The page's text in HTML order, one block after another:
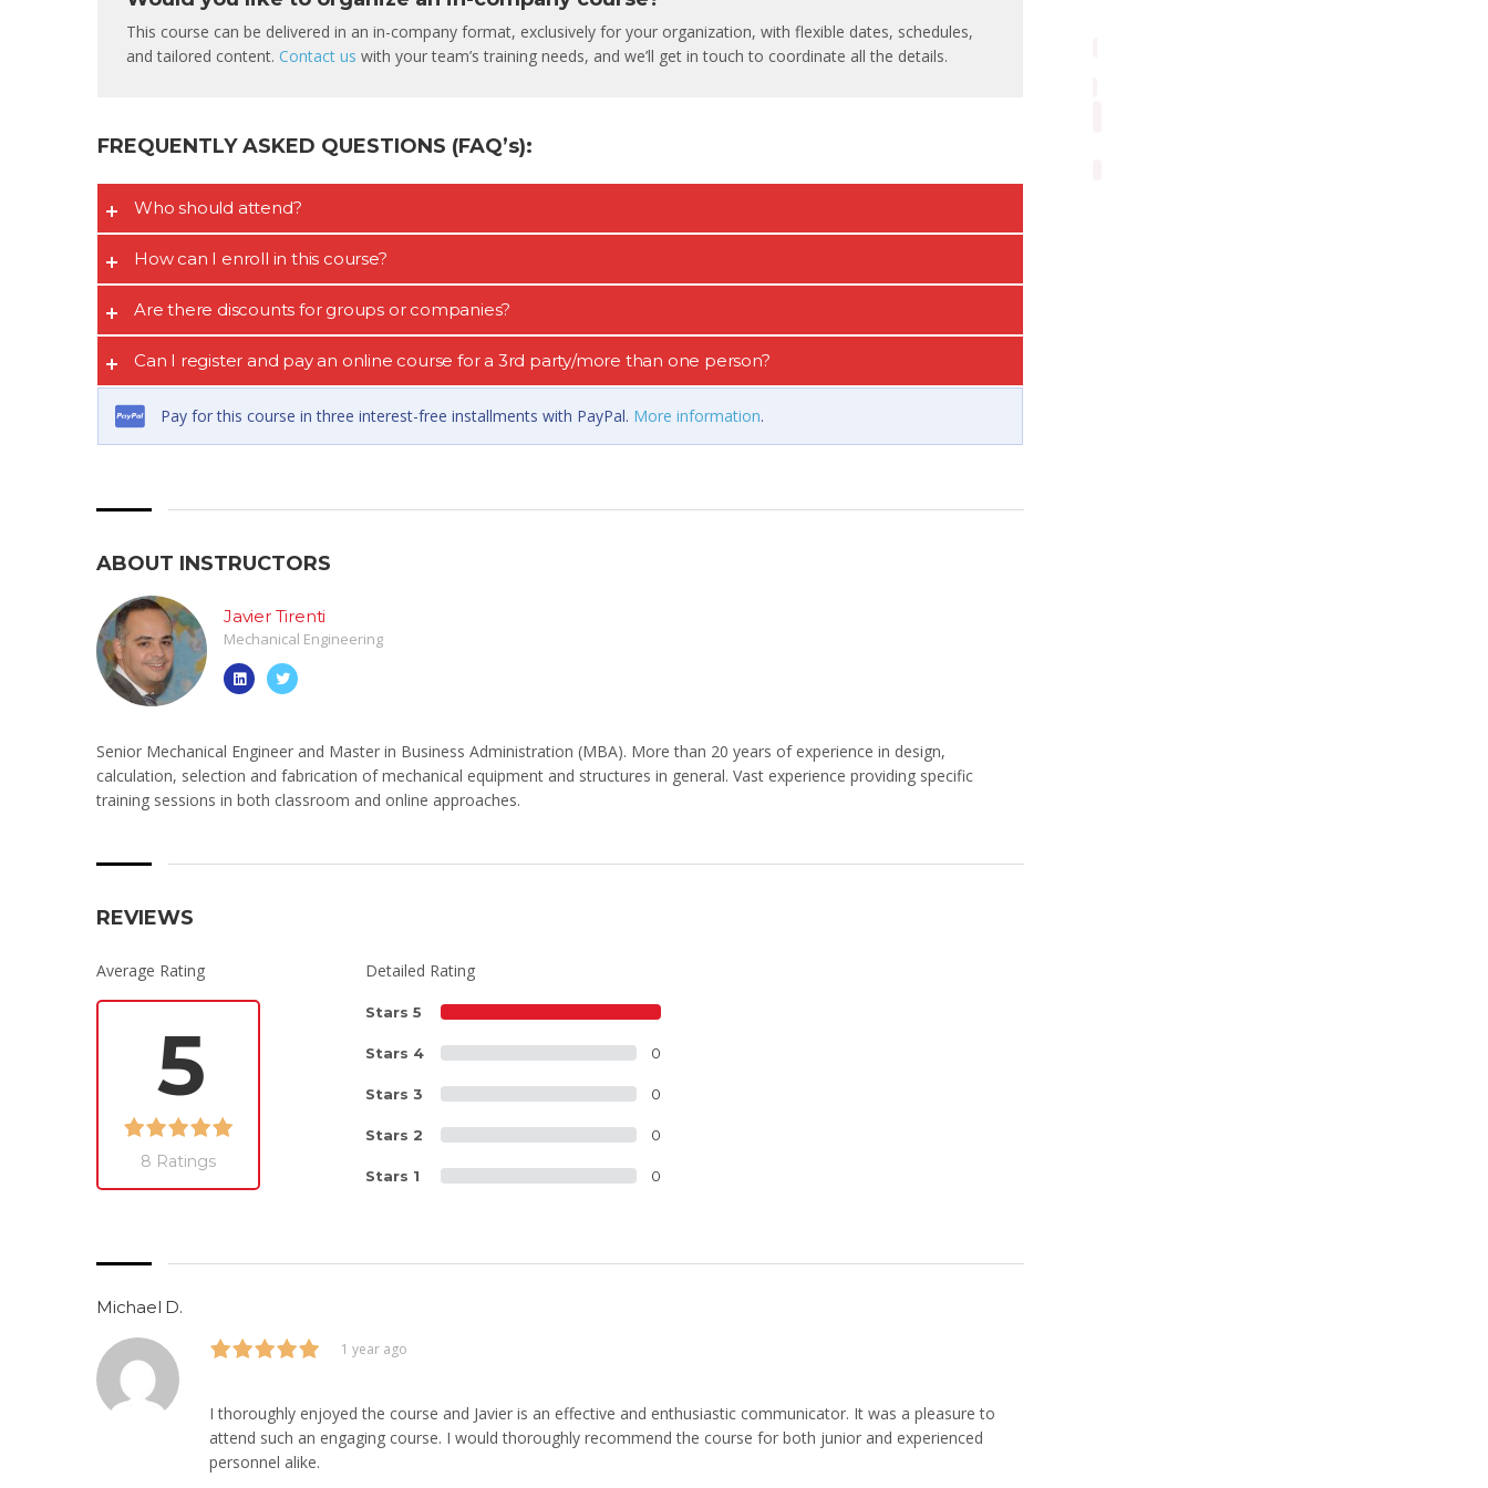
This course can be delivered in an in-company format, exclusively for your organization, with flexible dates, schedules,
and tailored content. Contact us with your team’s training needs, and we’ll get in touch to coordinate all the details.
FREQUENTLY ASKED QUESTIONS (FAQ’s):
Who should attend?
How can I enroll in this course?
Are there discounts for groups or companies?
Can I register and pay an online course for a 3rd party/more than one person?
Pay for this course in three interest-free installments with PayPal. More information.
ABOUT INSTRUCTORS
Javier Tirenti
Mechanical Engineering
Senior Mechanical Engineer and Master in Business Administration (MBA). More than 20 years of experience in design,
calculation, selection and fabrication of mechanical equipment and structures in general. Vast experience providing specific
training sessions in both classroom and online approaches.
REVIEWS
Average Rating
5
8 Ratings
Detailed Rating
Stars 5
Stars 4 0
Stars 3 0
Stars 2 0
Stars 1 0
Michael D.
1 year ago
I thoroughly enjoyed the course and Javier is an effective and enthusiastic communicator. It was a pleasure to
attend such an engaging course. I would thoroughly recommend the course for both junior and experienced
personnel alike.